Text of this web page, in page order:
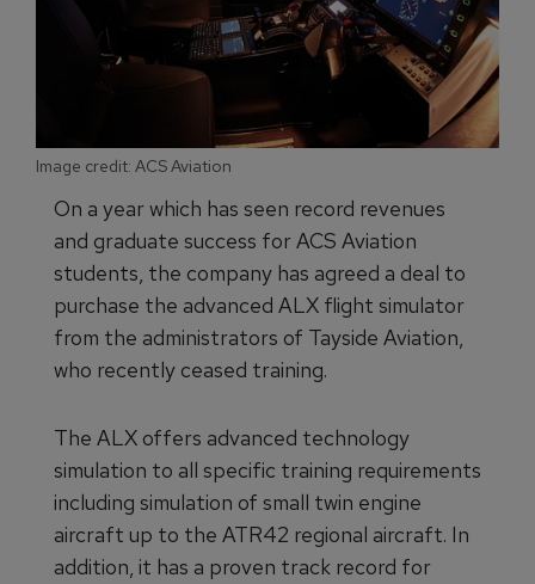
Image credit: ACS Aviation
On a year which has seen record revenues
and graduate success for ACS Aviation
students, the company has agreed a deal to
purchase the advanced ALX flight simulator
from the administrators of Tayside Aviation,
who recently ceased training.
The ALX offers advanced technology
simulation to all specific training requirements
including simulation of small twin engine
aircraft up to the ATR42 regional aircraft. In
addition, it has a proven track record for